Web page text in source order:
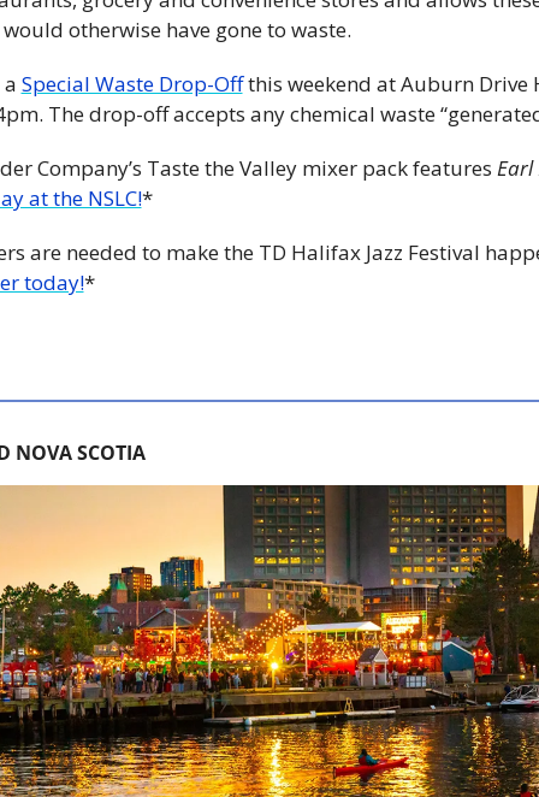
otherwise have gone to waste.
Special Waste Drop-Off this weekend at Auburn Drive
The drop-off accepts any chemical waste
Company’s Taste the Valley mixer pack features Earl
at the NSLC!*
are needed to make the TD Halifax Jazz Festival
today!*
NOVA SCOTIA